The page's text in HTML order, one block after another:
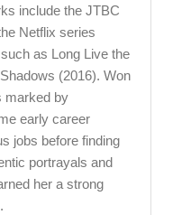
include the JTBC
Netflix series
as Long Live the
(2016). Won
marked by
early career
jobs before finding
portrayals and
her a strong